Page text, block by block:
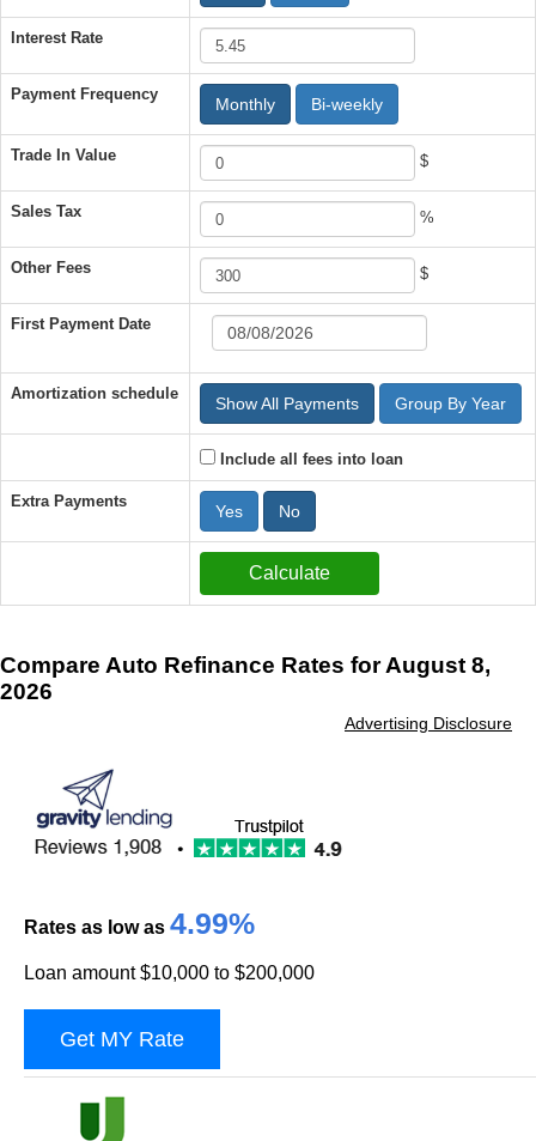
Interest Rate
Payment Frequency
Monthly Bi-weekly
Trade In Value $
Sales Tax %
Other Fees $
First Payment Date
Amortization schedule
Show All Payments Group By Year
Include all fees into loan
Extra Payments
Yes No